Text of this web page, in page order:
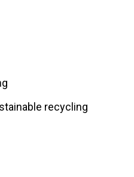
recycling